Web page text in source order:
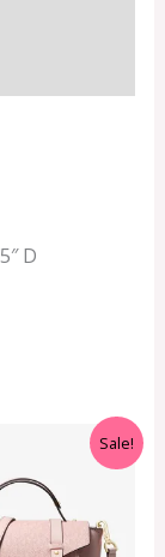
D
Sale!
was:
Current
price